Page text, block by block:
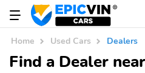
Home Used Cars Dealers
Find a Dealer